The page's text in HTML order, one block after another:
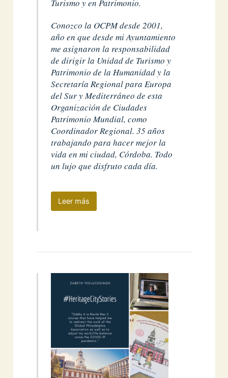
Turismo y en Patrimonio.
Conozco la OCPM desde 2001,
año en que desde mi Ayuntamiento
me asignaron la responsabilidad
de dirigir la Unidad de Turismo y
Patrimonio de la Humanidad y la
Secretaría Regional para Europa
del Sur y Mediterráneo de esta
Organización de Ciudades
Patrimonio Mundial, como
Coordinador Regional. 35 años
trabajando para hacer mejor la
vida en mi ciudad, Córdoba. Todo
un lujo que disfruto cada día.
Leer más